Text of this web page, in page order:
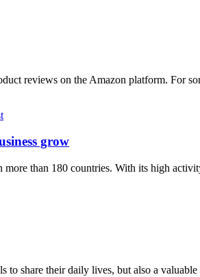
reviews on the Amazon platform. For
grow
than 180 countries. With its high
share their daily lives, but also a